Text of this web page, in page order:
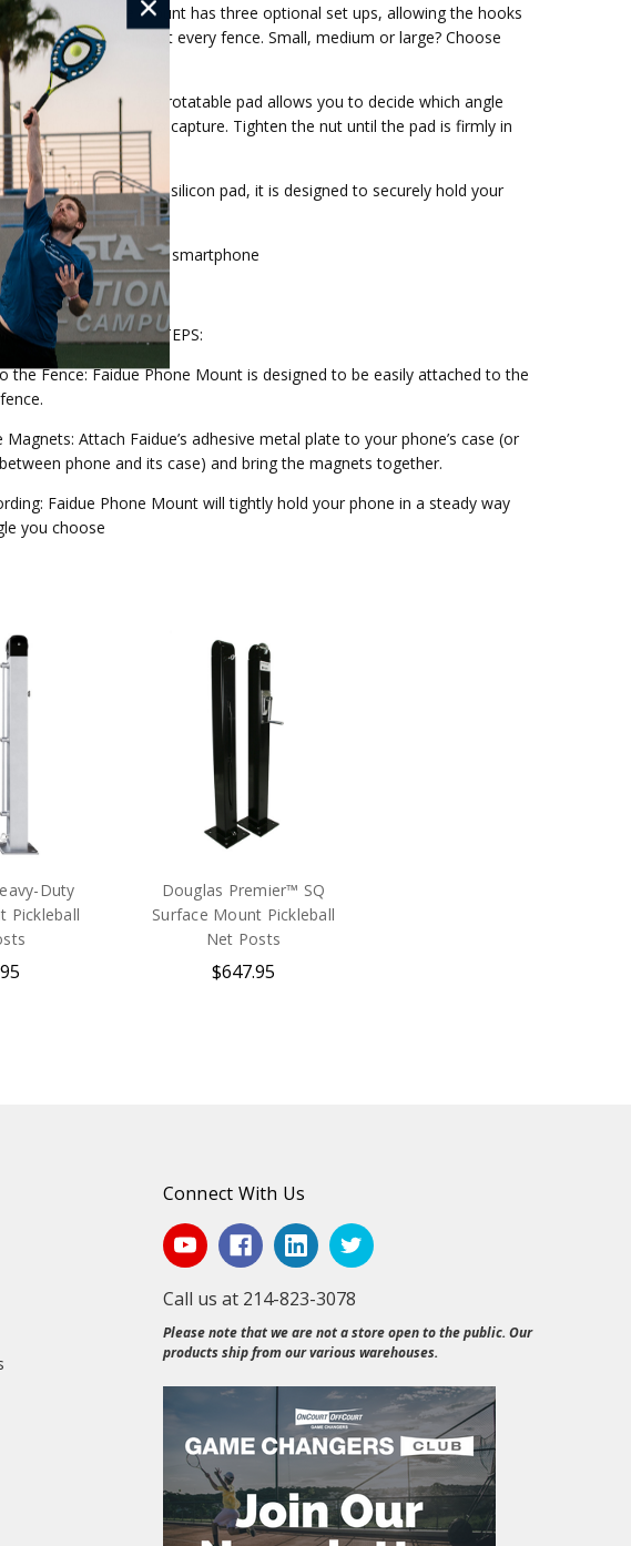
Ups: Faidue Phone Mount has three optional set ups, allowing the hooks
mesh size of almost every fence. Small, medium or large? Choose
Shooting Angle: The rotatable pad allows you to decide which angle
the court you want to capture. Tighten the nut until the pad is firmly in
Equipped with a silicon pad, it is designed to securely hold your
ever scratching it.
Adaptable: Fits every smartphone
READY IN 3 SIMPLE STEPS:
the Fence: Faidue Phone Mount is designed to be easily attached to the
Magnets: Attach Faidue’s adhesive metal plate to your phone’s case (or
phone and its case) and bring the magnets together.
Faidue Phone Mount will tightly hold your phone in a steady way
you choose
Duty
Pickleball
Douglas Premier™ SQ
Surface Mount Pickleball
Net Posts
$647.95
Connect With Us
Call us at 214-823-3078
Please note that we are not a store open to the public. Our
products ship from our various warehouses.